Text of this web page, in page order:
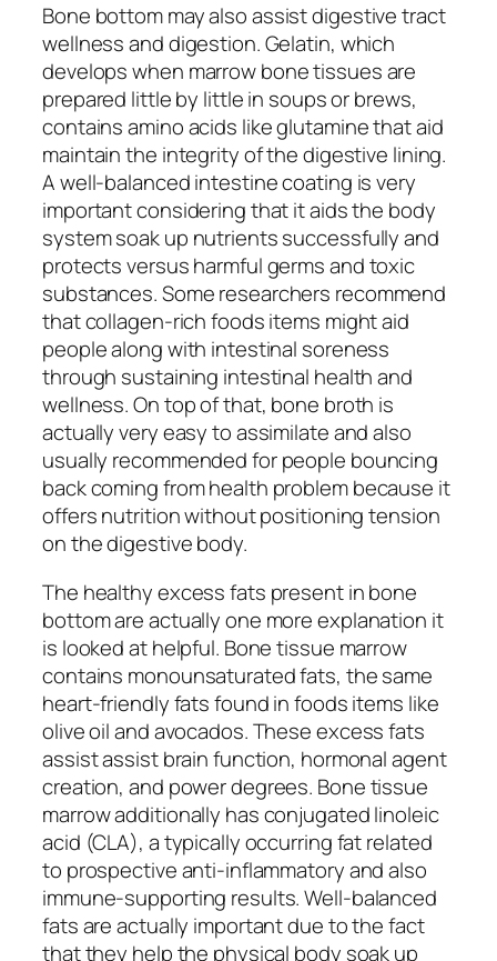
Bone bottom may also assist digestive tract
wellness and digestion. Gelatin, which
develops when marrow bone tissues are
prepared little by little in soups or brews,
contains amino acids like glutamine that aid
maintain the integrity of the digestive lining.
A well-balanced intestine coating is very
important considering that it aids the body
system soak up nutrients successfully and
protects versus harmful germs and toxic
substances. Some researchers recommend
that collagen-rich foods items might aid
people along with intestinal soreness
through sustaining intestinal health and
wellness. On top of that, bone broth is
actually very easy to assimilate and also
usually recommended for people bouncing
back coming from health problem because it
offers nutrition without positioning tension
on the digestive body.
The healthy excess fats present in bone
bottom are actually one more explanation it
is looked at helpful. Bone tissue marrow
contains monounsaturated fats, the same
heart-friendly fats found in foods items like
olive oil and avocados. These excess fats
assist assist brain function, hormonal agent
creation, and power degrees. Bone tissue
marrow additionally has conjugated linoleic
acid (CLA), a typically occurring fat related
to prospective anti-inflammatory and also
immune-supporting results. Well-balanced
fats are actually important due to the fact
that they help the physical body soak up